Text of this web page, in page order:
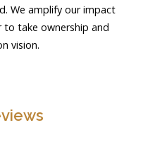
We amplify our impact
to take ownership and
vision.